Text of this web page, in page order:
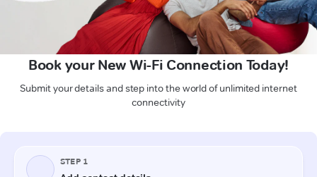
Book your New Wi-Fi Connection Today!
Submit your details and step into the world of unlimited internet
connectivity